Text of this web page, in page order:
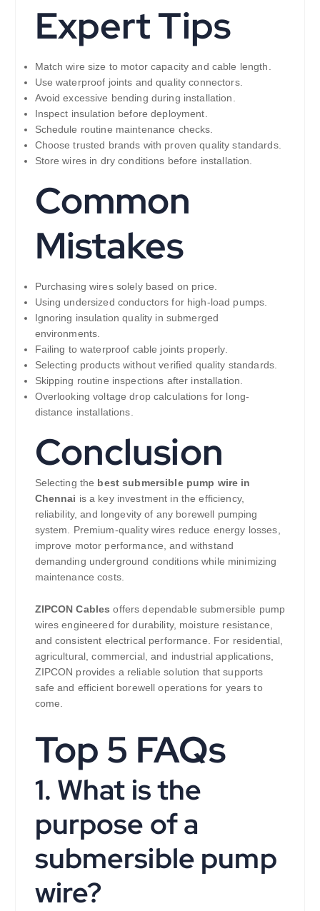
Expert Tips
Match wire size to motor capacity and cable length.
Use waterproof joints and quality connectors.
Avoid excessive bending during installation.
Inspect insulation before deployment.
Schedule routine maintenance checks.
Choose trusted brands with proven quality standards.
Store wires in dry conditions before installation.
Common
Mistakes
Purchasing wires solely based on price.
Using undersized conductors for high-load pumps.
Ignoring insulation quality in submerged
environments.
Failing to waterproof cable joints properly.
Selecting products without verified quality standards.
Skipping routine inspections after installation.
Overlooking voltage drop calculations for long-
distance installations.
Conclusion
Selecting the best submersible pump wire in
Chennai is a key investment in the efficiency,
reliability, and longevity of any borewell pumping
system. Premium-quality wires reduce energy losses,
improve motor performance, and withstand
demanding underground conditions while minimizing
maintenance costs.
ZIPCON Cables offers dependable submersible pump
wires engineered for durability, moisture resistance,
and consistent electrical performance. For residential,
agricultural, commercial, and industrial applications,
ZIPCON provides a reliable solution that supports
safe and efficient borewell operations for years to
come.
Top 5 FAQs
1. What is the
purpose of a
submersible pump
wire?